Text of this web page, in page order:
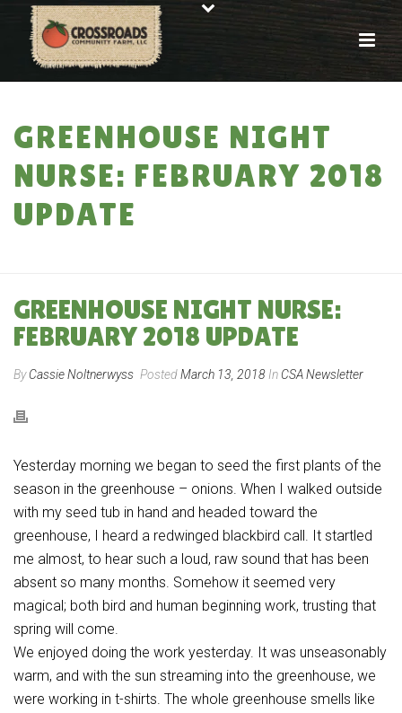
GREENHOUSE NIGHT
NURSE: FEBRUARY 2018
UPDATE
GREENHOUSE NIGHT NURSE:
FEBRUARY 2018 UPDATE
ByCassie Noltnerwyss PostedMarch 13, 2018 In CSA Newsletter
Yesterday morning we began to seed the first plants of the
season in the greenhouse – onions. When I walked outside
with my seed tub in hand and headed toward the
greenhouse, I heard a redwinged blackbird call. It startled
me almost, to hear such a loud, raw sound that has been
absent so many months. Somehow it seemed very
magical; both bird and human beginning work, trusting that
spring will come.
We enjoyed doing the work yesterday. It was unseasonably
warm, and with the sun streaming into the greenhouse, we
were working in t-shirts. The whole greenhouse smells like